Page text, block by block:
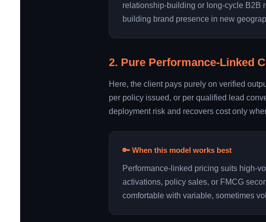
relationship-building or long-cycle B2B
building brand presence in new
2. Pure Performance-Linked
Here, the client pays purely on verified
per policy issued, or per qualified lead
deployment risk and recovers cost only
🔑 When this model works best
Performance-linked pricing suits high-
activations, policy sales, or FMCG
comfortable with variable, sometimes